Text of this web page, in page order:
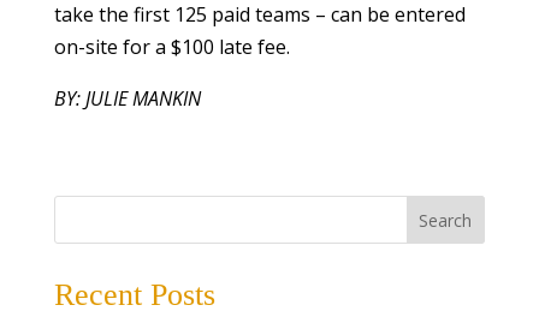
take the first 125 paid teams – can be entered
on-site for a $100 late fee.
BY: JULIE MANKIN
Search
Recent Posts